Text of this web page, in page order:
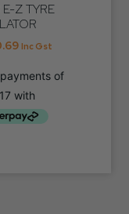
Z TYRE
Inc Gst